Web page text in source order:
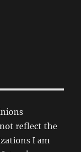
reflect the
I am